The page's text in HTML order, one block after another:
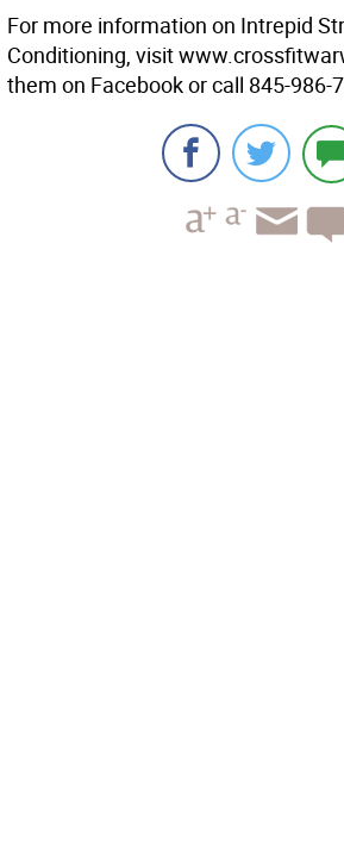
For more information on Intrepid
Conditioning, visit
them on Facebook or call 845-986-